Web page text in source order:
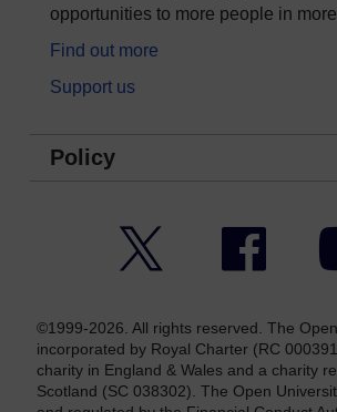
opportunities to more people in
Find out more
Support us
Policy
Facebook
©1999-2026. All rights reserved. The
incorporated by Royal Charter (RC
charity in England & Wales and a charity
Scotland (SC 038302). The Open